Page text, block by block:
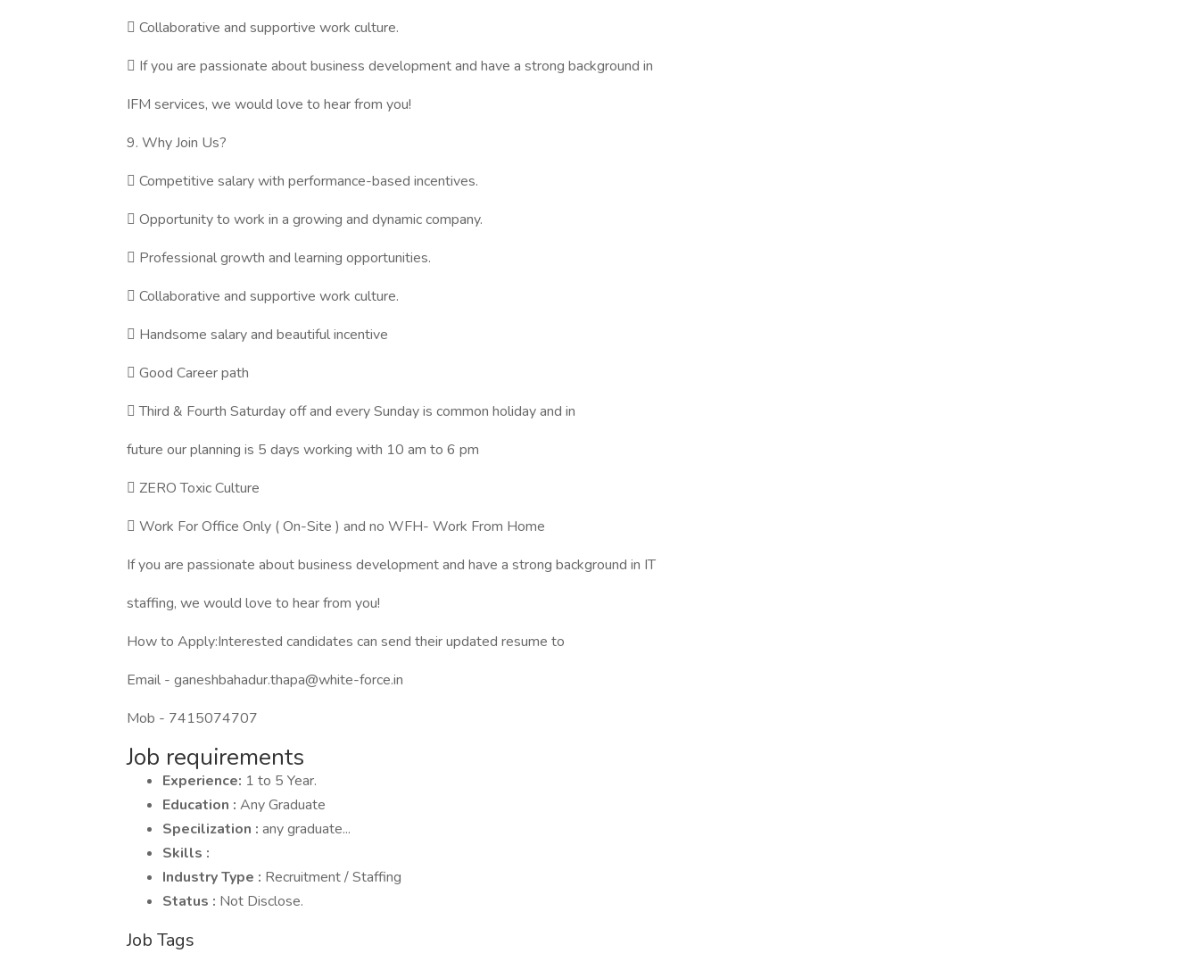
 Collaborative and supportive work culture.
 If you are passionate about business development and have a strong background in
IFM services, we would love to hear from you!
9. Why Join Us?
 Competitive salary with performance-based incentives.
 Opportunity to work in a growing and dynamic company.
 Professional growth and learning opportunities.
 Collaborative and supportive work culture.
 Handsome salary and beautiful incentive
 Good Career path
 Third & Fourth Saturday off and every Sunday is common holiday and in
future our planning is 5 days working with 10 am to 6 pm
 ZERO Toxic Culture
 Work For Office Only ( On-Site ) and no WFH- Work From Home
If you are passionate about business development and have a strong background in IT
staffing, we would love to hear from you!
How to Apply:Interested candidates can send their updated resume to
Email - ganeshbahadur.thapa@white-force.in
Mob - 7415074707
Job requirements
Experience: 1 to 5 Year.
Education : Any Graduate
Specilization : any graduate...
Skills :
Industry Type : Recruitment / Staffing
Status : Not Disclose.
Job Tags